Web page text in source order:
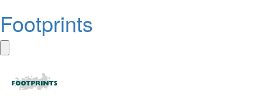
Footprints